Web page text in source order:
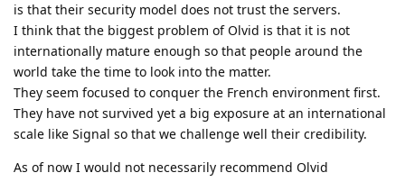
is that their security model does not trust the servers.
I think that the biggest problem of Olvid is that it is not
internationally mature enough so that people around the
world take the time to look into the matter.
They seem focused to conquer the French environment first.
They have not survived yet a big exposure at an international
scale like Signal so that we challenge well their credibility.
As of now I would not necessarily recommend Olvid